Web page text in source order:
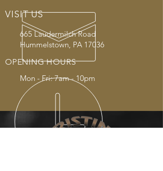
VISIT US
665 Laudermilch Road
Hummelstown, PA 17036
OPENING HOURS
Mon - Fri: 7am - 10pm